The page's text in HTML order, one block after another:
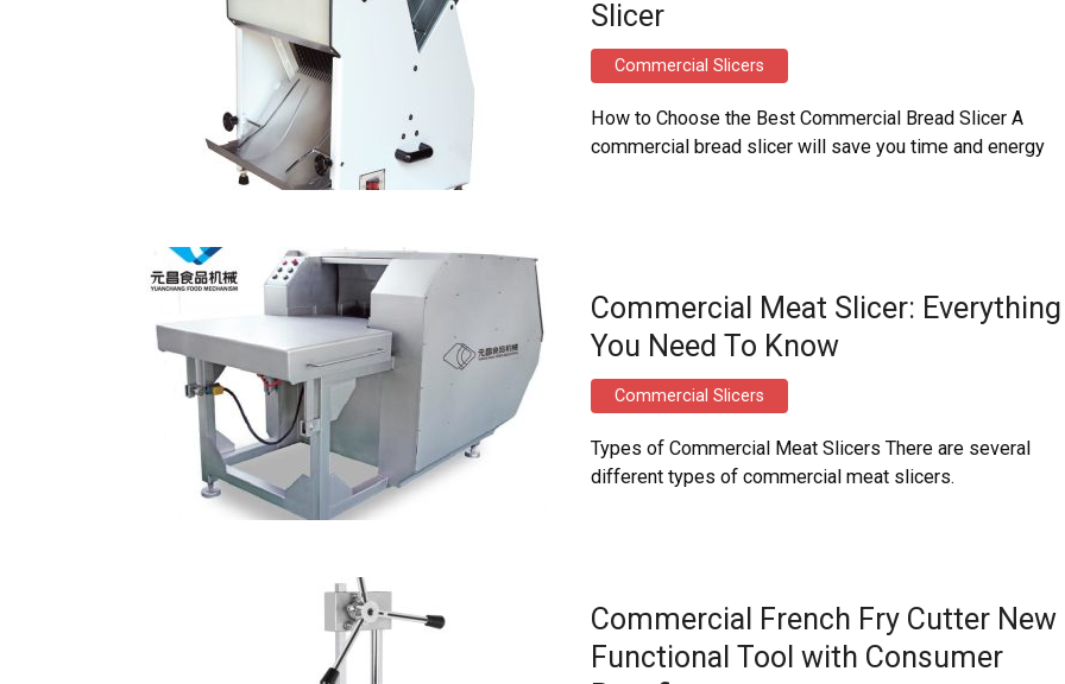
Slicer
Commercial Slicers
How to Choose the Best Commercial Bread Slicer A
commercial bread slicer will save you time and energy
Commercial Meat Slicer: Everything
You Need To Know
Commercial Slicers
Types of Commercial Meat Slicers There are several
different types of commercial meat slicers.
Commercial French Fry Cutter New
Functional Tool with Consumer